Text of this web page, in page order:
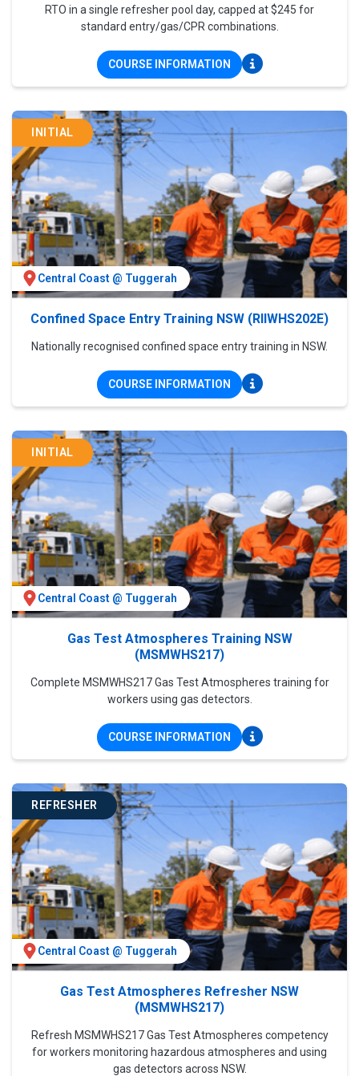
RTO in a single refresher pool day, capped at $245 for
standard entry/gas/CPR combinations.
COURSE INFORMATION
INITIAL
Central Coast @ Tuggerah
Confined Space Entry Training NSW (RIIWHS202E)
Nationally recognised confined space entry training in NSW.
COURSE INFORMATION
INITIAL
Central Coast @ Tuggerah
Gas Test Atmospheres Training NSW
(MSMWHS217)
Complete MSMWHS217 Gas Test Atmospheres training for
workers using gas detectors.
COURSE INFORMATION
REFRESHER
Central Coast @ Tuggerah
Gas Test Atmospheres Refresher NSW
(MSMWHS217)
Refresh MSMWHS217 Gas Test Atmospheres competency
for workers monitoring hazardous atmospheres and using
gas detectors across NSW.